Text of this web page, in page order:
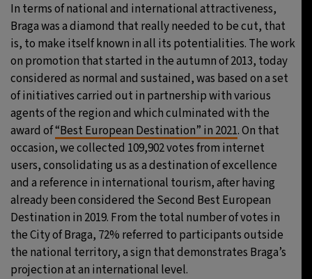
In terms of national and international attractiveness,
Braga was a diamond that really needed to be cut, that
is, to make itself known in all its potentialities. The work
on promotion that started in the autumn of 2013, today
considered as normal and sustained, was based on a set
of initiatives carried out in partnership with various
agents of the region and which culminated with the
award of“Best European Destination” in 2021. On that
occasion, we collected 109,902 votes from internet
users, consolidating us as a destination of excellence
and a reference in international tourism, after having
already been considered the Second Best European
Destination in 2019. From the total number of votes in
the City of Braga, 72% referred to participants outside
the national territory, a sign that demonstrates Braga’s
projection at an international level.